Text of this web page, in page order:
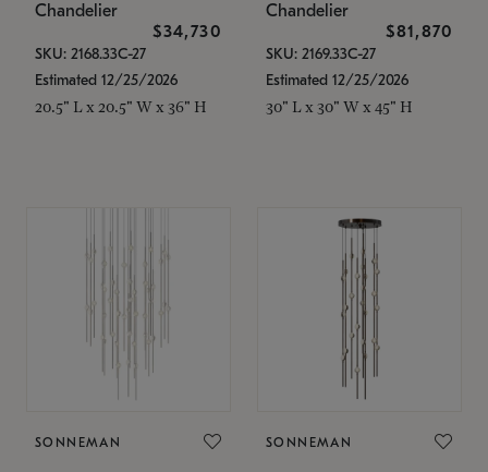
Chandelier
$34,730
SKU: 2168.33C-27
Estimated 12/25/2026
20.5" L x 20.5" W x 36" H
Chandelier
$81,870
SKU: 2169.33C-27
Estimated 12/25/2026
30" L x 30" W x 45" H
SONNEMAN SONNEMAN